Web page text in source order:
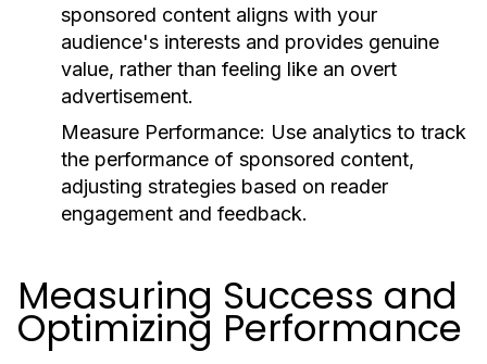
sponsored content aligns with your
audience's interests and provides genuine
value, rather than feeling like an overt
advertisement.
Measure Performance: Use analytics to track
the performance of sponsored content,
adjusting strategies based on reader
engagement and feedback.
Measuring Success and
Optimizing Performance